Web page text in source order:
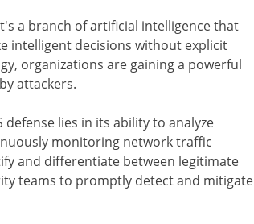
a branch of artificial intelligence that
intelligent decisions without explicit
organizations are gaining a powerful
attackers.
lies in its ability to analyze
monitoring network traffic
and differentiate between legitimate
teams to promptly detect and mitigate